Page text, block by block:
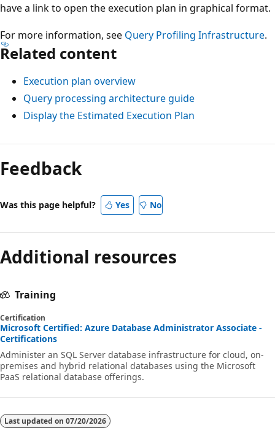
have a link to open the execution plan in graphical format.
For more information, see Query Profiling Infrastructure.
Related content
Execution plan overview
Query processing architecture guide
Display the Estimated Execution Plan
Feedback
Was this page helpful? Yes No
Additional resources
Training
Certification
Microsoft Certified: Azure Database Administrator Associate -
Certifications
Administer an SQL Server database infrastructure for cloud, on-
premises and hybrid relational databases using the Microsoft
PaaS relational database offerings.
Last updated on 07/20/2026